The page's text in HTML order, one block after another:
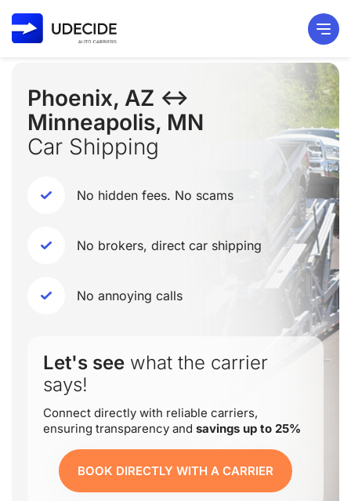
Phoenix, AZ ↔
Minneapolis, MN
Car Shipping
No hidden fees. No scams
No brokers, direct car shipping
No annoying calls
Let's see what the carrier
says!
Connect directly with reliable carriers,
ensuring transparency and savings up to 25%
BOOK DIRECTLY WITH A CARRIER